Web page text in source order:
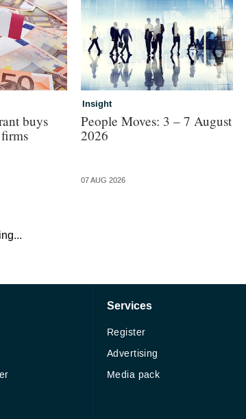
buys
Insight
People Moves: 3 – 7 August
2026
07 AUG 2026
Services
Register
Advertising
Media pack